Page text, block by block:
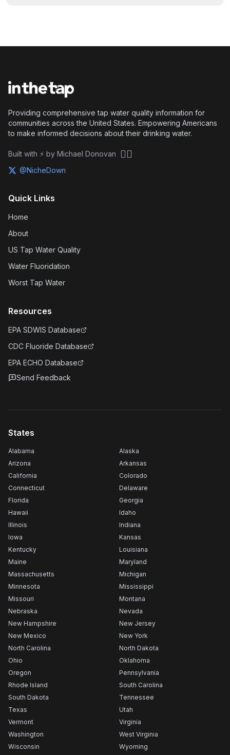
Providing comprehensive tap water quality information for
communities across the United States. Empowering Americans
to make informed decisions about their drinking water.
Built with ⚡ by Michael Donovan 🏴‍☠️
@NicheDown
Quick Links
Home
About
US Tap Water Quality
Water Fluoridation
Worst Tap Water
Resources
EPA SDWIS Database
CDC Fluoride Database
EPA ECHO Database
Send Feedback
States
Alabama
Alaska
Arizona
Arkansas
California
Colorado
Connecticut
Delaware
Florida
Georgia
Hawaii
Idaho
Illinois
Indiana
Iowa
Kansas
Kentucky
Louisiana
Maine
Maryland
Massachusetts
Michigan
Minnesota
Mississippi
Missouri
Montana
Nebraska
Nevada
New Hampshire
New Jersey
New Mexico
New York
North Carolina
North Dakota
Ohio
Oklahoma
Oregon
Pennsylvania
Rhode Island
South Carolina
South Dakota
Tennessee
Texas
Utah
Vermont
Virginia
Washington
West Virginia
Wisconsin
Wyoming